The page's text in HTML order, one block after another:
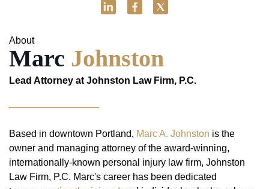
About
Marc Johnston
Lead Attorney at Johnston Law Firm, P.C.
Based in downtown Portland, Marc A. Johnston is the
owner and managing attorney of the award-winning,
internationally-known personal injury law firm, Johnston
Law Firm, P.C. Marc's career has been dedicated